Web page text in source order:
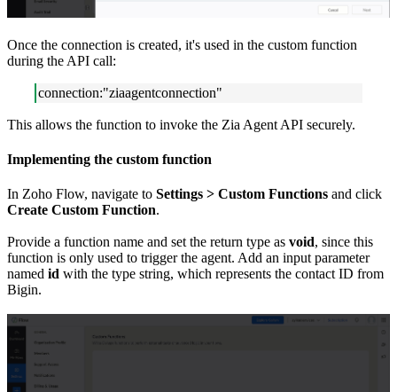
Once the connection is created, it's used in the custom function
during the API call:
connection:"ziaagentconnection"
This allows the function to invoke the Zia Agent API securely.
Implementing the custom function
In Zoho Flow, navigate to Settings > Custom Functions and click
Create Custom Function.
Provide a function name and set the return type as void, since this
function is only used to trigger the agent. Add an input parameter
named id with the type string, which represents the contact ID from
Bigin.